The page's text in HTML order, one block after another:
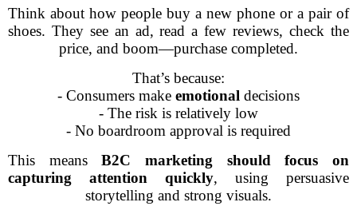
Think about how people buy a new phone or a pair of
shoes. They see an ad, read a few reviews, check the
price, and boom—purchase completed.
That’s because:
- Consumers make emotional decisions
- The risk is relatively low
- No boardroom approval is required
This meansB2C marketing should focus on
capturing attention quickly, using persuasive
storytelling and strong visuals.